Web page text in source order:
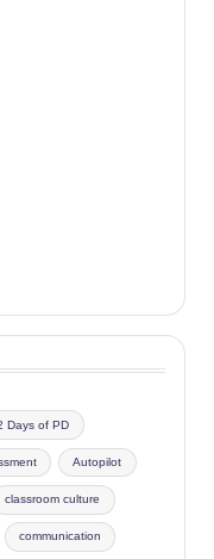
Days of PD
Autopilot
classroom culture
communication